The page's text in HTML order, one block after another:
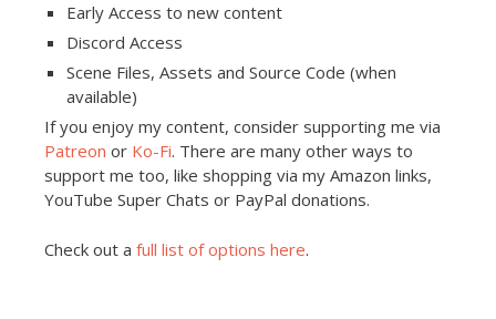
Early Access to new content
Discord Access
Scene Files, Assets and Source Code (when
available)
If you enjoy my content, consider supporting me via
Patreon or Ko-Fi. There are many other ways to
support me too, like shopping via my Amazon links,
YouTube Super Chats or PayPal donations.
Check out a full list of options here.